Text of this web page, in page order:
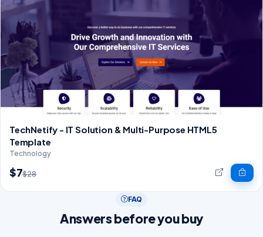
TechNetify - IT Solution & Multi-Purpose HTML5
Template
Technology
$7$28
FAQ
Answers before you buy